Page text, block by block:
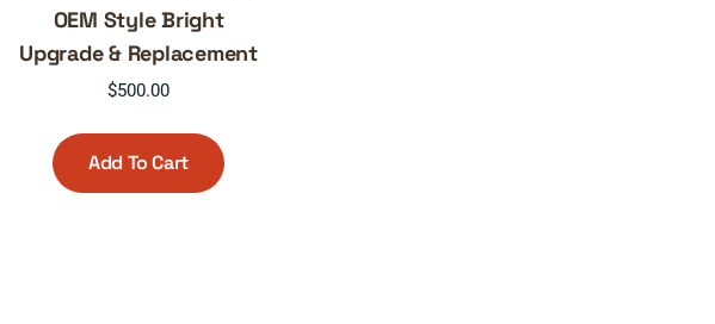
OEM Style Bright
Upgrade & Replacement
$500.00
Add To Cart